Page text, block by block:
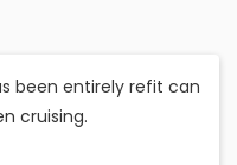
been entirely refit can
cruising.